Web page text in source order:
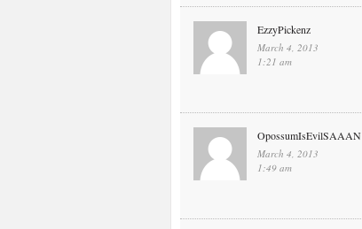
EzzyPickenz
March 4, 2013
1:21 am
OpossumIsEvilSAAAN
March 4, 2013
1:49 am